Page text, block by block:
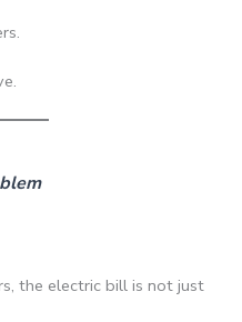
the electric bill is not just